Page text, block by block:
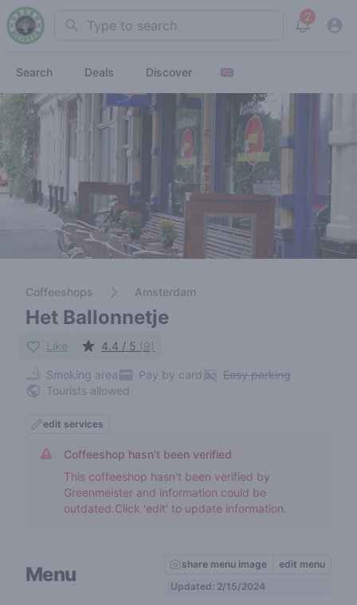
Search 2
View
Search Deals Discover
Coffeeshops Amsterdam
Het Ballonnetje
Like 4.4 / 5 (9)
Smoking area Pay by card
Easy parking
Tourists allowed
edit services
Coffeeshop hasn't been verified
This coffeeshop hasn't been verified by
Greenmeister and information could be
outdated.Click 'edit' to update information.
Menu share menu image
edit menu
Updated: 2/15/2024